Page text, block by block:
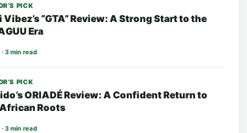
PICK
Vibez’s “GTA” Review: A Strong Start to the
Era
3 min read
PICK
ORIADÉ Review: A Confident Return to
Roots
3 min read